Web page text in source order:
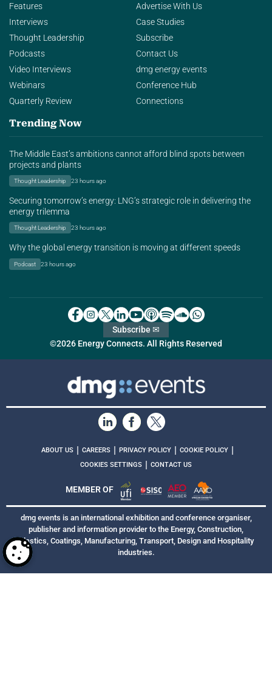
Features
Interviews
Thought Leadership
Podcasts
Video Interviews
Webinars
Quarterly Review
Advertise With Us
Case Studies
Subscribe
Contact Us
dmg energy events
Conference Hub
Connections
Trending Now
The Middle East’s ambitions cannot afford blind spots between
projects and plants
Thought Leadership 23 hours ago
Securing tomorrow’s energy: LNG’s strategic role in delivering the
energy trilemma
Thought Leadership 23 hours ago
Why the global energy transition is moving at different speeds
Podcast 23 hours ago
©2026 Energy Connects. All Rights Reserved
Subscribe ✉
ABOUT US | CAREERS | PRIVACY POLICY | COOKIE POLICY |
COOKIES SETTINGS | CONTACT US
MEMBER OF
dmg events is an international exhibition and conference organiser,
publisher and information provider to the Energy, Construction,
Plastics, Coatings, Manufacturing, Transport, Design and Hospitality
industries.